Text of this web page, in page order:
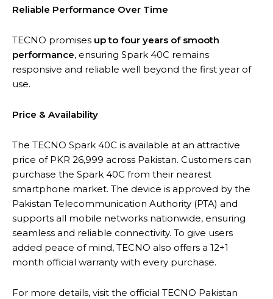
Reliable Performance Over Time
TECNO promises up to four years of smooth
performance, ensuring Spark 40C remains
responsive and reliable well beyond the first year of
use.
Price & Availability
The TECNO Spark 40C is available at an attractive
price of PKR 26,999 across Pakistan. Customers can
purchase the Spark 40C from their nearest
smartphone market. The device is approved by the
Pakistan Telecommunication Authority (PTA) and
supports all mobile networks nationwide, ensuring
seamless and reliable connectivity. To give users
added peace of mind, TECNO also offers a 12+1
month official warranty with every purchase.
For more details, visit the official TECNO Pakistan